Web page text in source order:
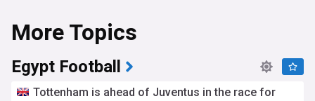
More Topics
Egypt Football
Tottenham is ahead of Juventus in the race for